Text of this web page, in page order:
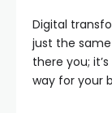
Digital
just the
there you;
way for your